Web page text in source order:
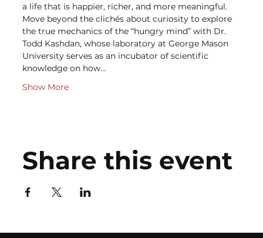
a life that is happier, richer, and more meaningful.
Move beyond the clichés about curiosity to explore
the true mechanics of the “hungry mind” with Dr.
Todd Kashdan, whose laboratory at George Mason
University serves as an incubator of scientific
knowledge on how…
Show More
Share this event